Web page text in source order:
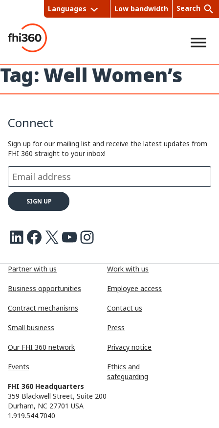
content
Languages Low bandwidth Search
rch
Tag:Well Women’s
Partner with us
Business opportunities
Contract mechanisms
Small business
Our FHI 360 network
Events
Work with us
Employee access
Contact us
Press
Privacy notice
Ethics and
safeguarding
FHI 360 Headquarters
359 Blackwell Street, Suite 200
Durham, NC 27701 USA
1.919.544.7040
Connect
Sign up for our mailing list and receive the latest updates from
FHI 360 straight to your inbox!
LinkedIn Facebook X Youtube Instagram